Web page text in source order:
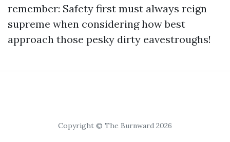
remember: Safety first must always reign
supreme when considering how best
approach those pesky dirty eavestroughs!
Copyright © The Burnward 2026